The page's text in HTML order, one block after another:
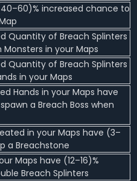
increased chance to
Quantity of Breach Splinters
in your Maps
Quantity of Breach Splinters
in your Maps
Hands in your Maps have
a Breach Boss when
in your Maps have (3–
a Breachstone
Maps have (12–16)%
Breach Splinters